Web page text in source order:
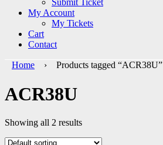
Submit Ticket
My Account
My Tickets
Cart
Contact
Home › Products tagged “ACR38U”
ACR38U
Showing all 2 results